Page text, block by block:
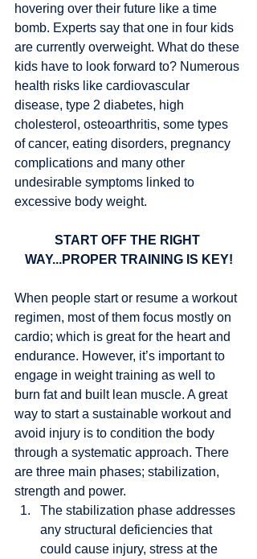
hovering over their future like a time
bomb. Experts say that one in four kids
are currently overweight. What do these
kids have to look forward to? Numerous
health risks like cardiovascular
disease, type 2 diabetes, high
cholesterol, osteoarthritis, some types
of cancer, eating disorders, pregnancy
complications and many other
undesirable symptoms linked to
excessive body weight.
START OFF THE RIGHT
WAY...PROPER TRAINING IS KEY!
When people start or resume a workout
regimen, most of them focus mostly on
cardio; which is great for the heart and
endurance. However, it’s important to
engage in weight training as well to
burn fat and built lean muscle. A great
way to start a sustainable workout and
avoid injury is to condition the body
through a systematic approach. There
are three main phases; stabilization,
strength and power.
The stabilization phase addresses
any structural deficiencies that
could cause injury, stress at the